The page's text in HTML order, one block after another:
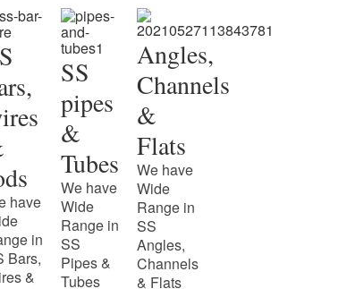
have
in
Bars,
&
SS
pipes
&
Tubes
We have
Wide
Range in
SS
Pipes &
Tubes
Angles,
Channels
&
Flats
We have
Wide
Range in
SS
Angles,
Channels
& Flats